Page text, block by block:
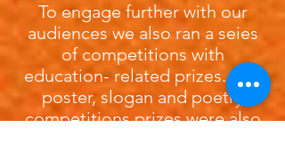
To engage further with our
audiences we also ran a seies
of competitions with
education- related prizes. Our
poster, slogan and poetry
competitions prizes were also